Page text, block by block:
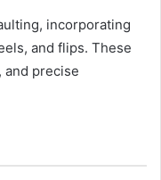
incorporating
and flips. These
and precise